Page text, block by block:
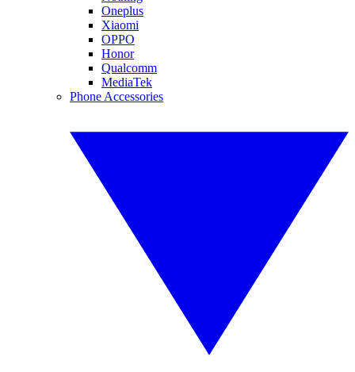
Oneplus
Xiaomi
OPPO
Honor
Qualcomm
MediaTek
Phone Accessories